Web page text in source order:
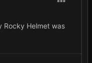
Rocky Helmet was